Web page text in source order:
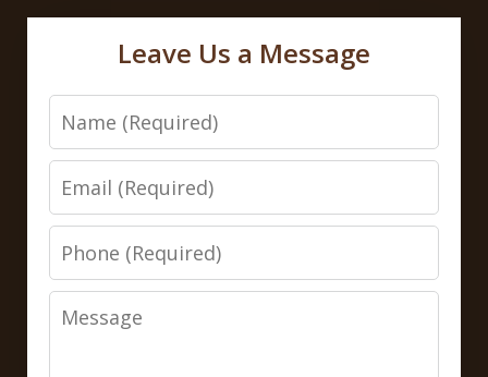
Leave Us a Message
Name
Email
Phone
Message